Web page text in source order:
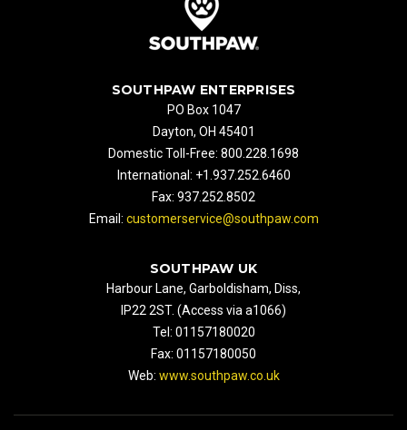
SOUTHPAW ENTERPRISES
PO Box 1047
Dayton, OH 45401
Domestic Toll-Free: 800.228.1698
International: +1.937.252.6460
Fax: 937.252.8502
Email: customerservice@southpaw.com
SOUTHPAW UK
Harbour Lane, Garboldisham, Diss,
IP22 2ST. (Access via a1066)
Tel: 01157180020
Fax: 01157180050
Web: www.southpaw.co.uk